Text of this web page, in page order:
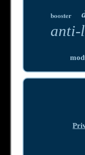
booster
anti-